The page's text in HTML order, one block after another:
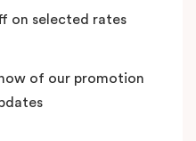
on selected rates
of our promotion